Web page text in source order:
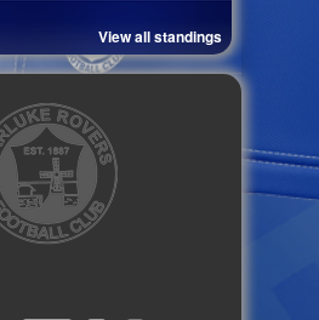
View all standings